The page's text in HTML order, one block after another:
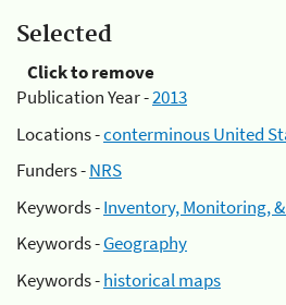
Selected
Click to remove
Publication Year -2013
Locations -conterminous United
Funders -NRS
Keywords -Inventory, Monitoring,
Keywords -Geography
Keywords -historical maps